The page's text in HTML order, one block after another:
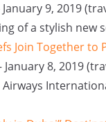
9, 2019
of a stylish
Join Together
January 8, 2019
Airways